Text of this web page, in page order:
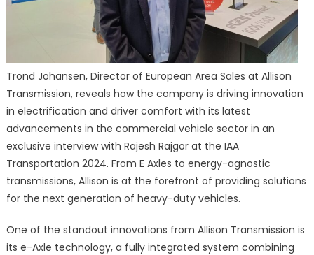
Trond Johansen, Director of European Area Sales at Allison
Transmission, reveals how the company is driving innovation
in electrification and driver comfort with its latest
advancements in the commercial vehicle sector in an
exclusive interview with Rajesh Rajgor at the IAA
Transportation 2024. From E Axles to energy-agnostic
transmissions, Allison is at the forefront of providing solutions
for the next generation of heavy-duty vehicles.
One of the standout innovations from Allison Transmission is
its e-Axle technology, a fully integrated system combining